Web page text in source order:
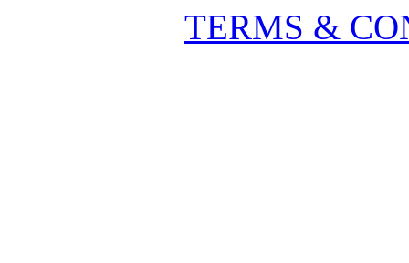
TERMS &